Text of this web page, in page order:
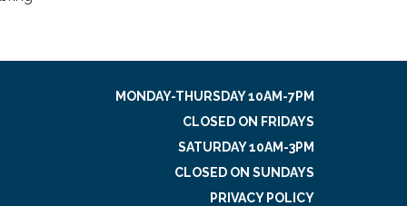
MONDAY-THURSDAY 10AM-7PM
CLOSED ON FRIDAYS
SATURDAY 10AM-3PM
CLOSED ON SUNDAYS
PRIVACY POLICY